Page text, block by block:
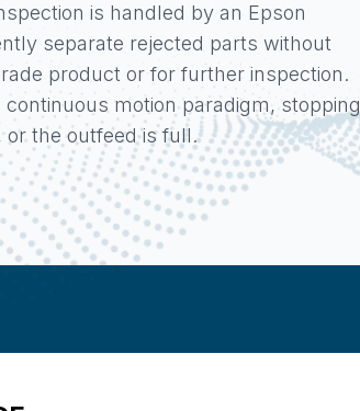
is handled by an Epson
separate rejected parts without
product or for further inspection.
motion paradigm, stopping
the outfeed is full.